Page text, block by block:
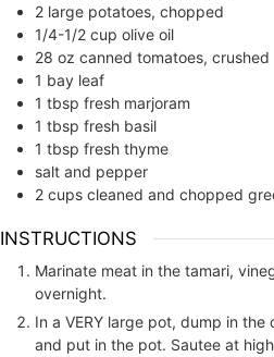
2 large potatoes, chopped
1/4-1/2 cup olive oil
28 oz canned tomatoes, crushed
1 bay leaf
1 tbsp fresh marjoram
1 tbsp fresh basil
1 tbsp fresh thyme
salt and pepper
2 cups cleaned and chopped
INSTRUCTIONS
Marinate meat in the tamari,
overnight.
In a VERY large pot, dump in
and put in the pot. Sautee at